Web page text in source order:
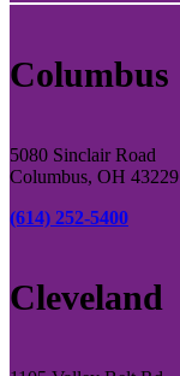
Columbus
5080 Sinclair Road
Columbus, OH 43229
(614) 252-5400
Cleveland